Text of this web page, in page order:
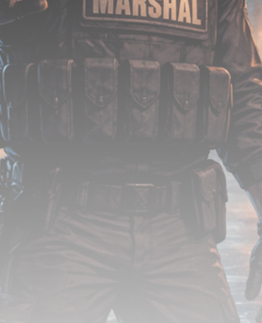
airdrops, and receive alpha calls before it hits the
timeline. From meme gems to serious signals, token
plays to earning tips — this is where crypto gets real.
Join the Community
By clicking the 'Sign Up' button, you confirm that you have